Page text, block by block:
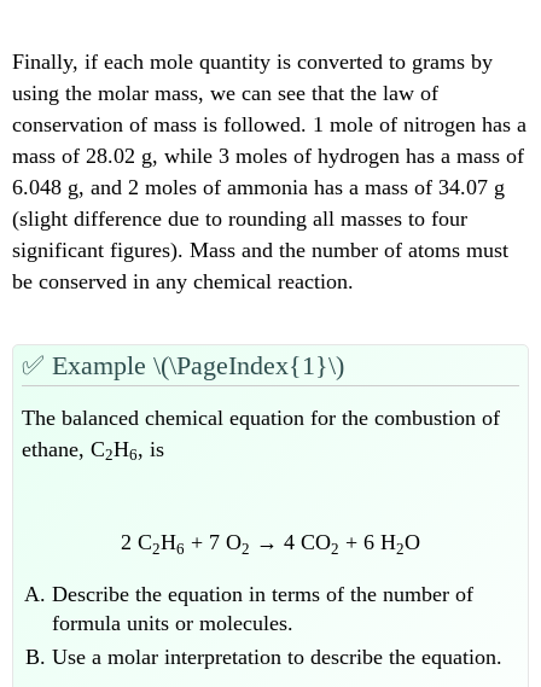
Finally, if each mole quantity is converted to grams by
using the molar mass, we can see that the law of
conservation of mass is followed. 1 mole of nitrogen has a
mass of 28.02 g, while 3 moles of hydrogen has a mass of
6.048 g, and 2 moles of ammonia has a mass of 34.07 g
(slight difference due to rounding all masses to four
significant figures). Mass and the number of atoms must
be conserved in any chemical reaction.
✅Example \(\PageIndex{1}\)
The balanced chemical equation for the combustion of
ethane, C2H6, is
2 C2H6 + 7 O2 → 4 CO2 + 6 H2O
Describe the equation in terms of the number of
formula units or molecules.
Use a molar interpretation to describe the equation.